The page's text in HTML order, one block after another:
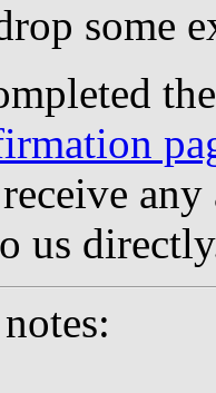
some
receive
us